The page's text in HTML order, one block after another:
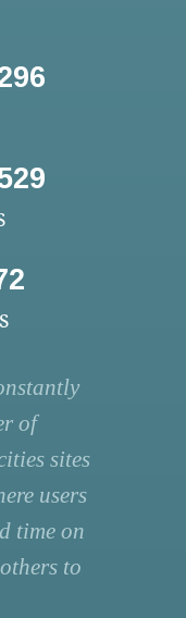
of
sites
users
time on
to